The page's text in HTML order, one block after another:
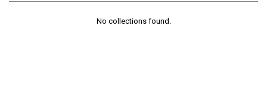
No collections found.